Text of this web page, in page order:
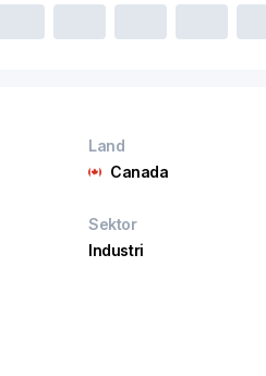
Land
Canada
Sektor
Industri